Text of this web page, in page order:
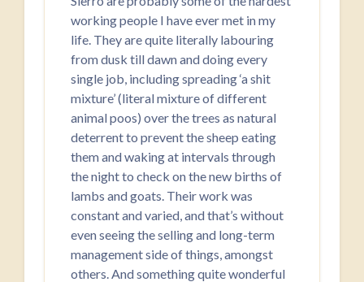
working people I have ever met in my
life. They are quite literally labouring
from dusk till dawn and doing every
single job, including spreading ‘a shit
mixture’ (literal mixture of different
animal poos) over the trees as natural
deterrent to prevent the sheep eating
them and waking at intervals through
the night to check on the new births of
lambs and goats. Their work was
constant and varied, and that’s without
even seeing the selling and long-term
management side of things, amongst
others. And something quite wonderful